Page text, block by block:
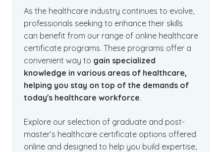
As the healthcare industry continues to evolve,
professionals seeking to enhance their skills
can benefit from our range of online healthcare
certificate programs. These programs offer a
convenient way to gain specialized
knowledge in various areas of healthcare,
helping you stay on top of the demands of
today's healthcare workforce.
Explore our selection of graduate and post-
master’s healthcare certificate options offered
online and designed to help you build expertise,